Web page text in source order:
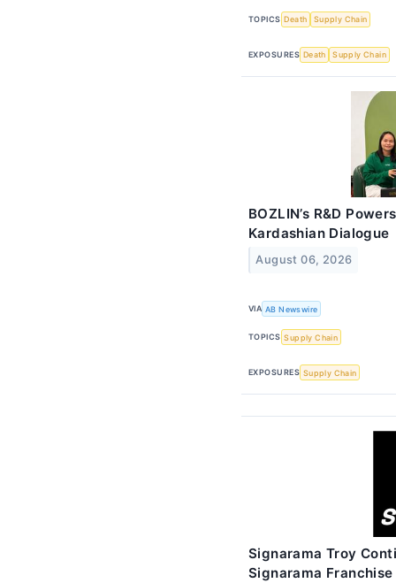
TOPICS Death Supply Chain
EXPOSURES Death Supply Chain
BOZLIN’s R&D
Kardashian Dialogue
August 06, 2026
VIA AB Newswire
TOPICS Supply Chain
EXPOSURES Supply Chain
Signarama Troy
Signarama